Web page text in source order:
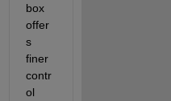
box
offer
s
finer
contr
ol